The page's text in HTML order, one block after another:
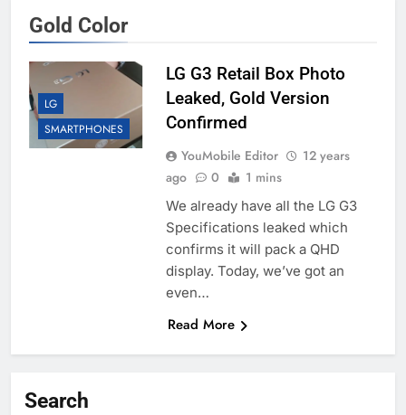
Gold Color
LG
SMARTPHONES
LG G3 Retail Box Photo
Leaked, Gold Version
Confirmed
YouMobile Editor
12 years
ago
0 1 mins
We already have all the LG G3
Specifications leaked which
confirms it will pack a QHD
display. Today, we’ve got an
even…
Read More
Search